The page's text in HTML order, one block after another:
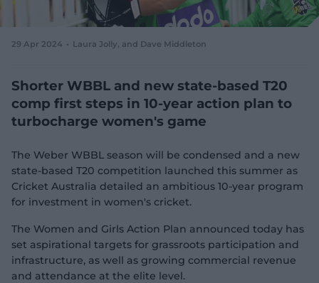
w
w
d
w
)
29 Apr 2024 Laura Jolly, and Dave Middleton
Shorter WBBL and new state-based T20
comp first steps in 10-year action plan to
turbocharge women's game
The Weber WBBL season will be condensed and a new
state-based T20 competition launched this summer as
Cricket Australia detailed an ambitious 10-year program
for investment in women's cricket.
The Women and Girls Action Plan announced today has
set aspirational targets for grassroots participation and
infrastructure, as well as growing commercial revenue
and attendance at the elite level.